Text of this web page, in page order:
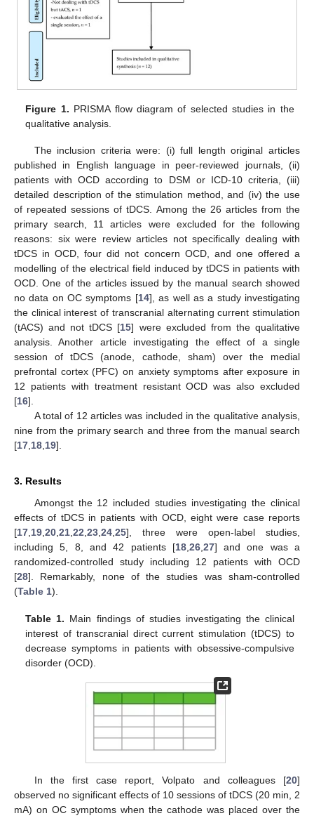
Figure 1. PRISMA flow diagram of selected studies in the
qualitative analysis.
The inclusion criteria were: (i) full length original articles
published in English language in peer-reviewed journals, (ii)
patients with OCD according to DSM or ICD-10 criteria, (iii)
detailed description of the stimulation method, and (iv) the use
of repeated sessions of tDCS. Among the 26 articles from the
primary search, 11 articles were excluded for the following
reasons: six were review articles not specifically dealing with
tDCS in OCD, four did not concern OCD, and one offered a
modelling of the electrical field induced by tDCS in patients with
OCD. One of the articles issued by the manual search showed
no data on OC symptoms [14], as well as a study investigating
the clinical interest of transcranial alternating current stimulation
(tACS) and not tDCS [15] were excluded from the qualitative
analysis. Another article investigating the effect of a single
session of tDCS (anode, cathode, sham) over the medial
prefrontal cortex (PFC) on anxiety symptoms after exposure in
12 patients with treatment resistant OCD was also excluded
[16].
A total of 12 articles was included in the qualitative analysis,
nine from the primary search and three from the manual search
[17,18,19].
3. Results
Amongst the 12 included studies investigating the clinical
effects of tDCS in patients with OCD, eight were case reports
[17,19,20,21,22,23,24,25], three were open-label studies,
including 5, 8, and 42 patients [18,26,27] and one was a
randomized-controlled study including 12 patients with OCD
[28]. Remarkably, none of the studies was sham-controlled
(Table 1).
Table 1. Main findings of studies investigating the clinical
interest of transcranial direct current stimulation (tDCS) to
decrease symptoms in patients with obsessive-compulsive
disorder (OCD).
In the first case report, Volpato and colleagues [20]
observed no significant effects of 10 sessions of tDCS (20 min, 2
mA) on OC symptoms when the cathode was placed over the